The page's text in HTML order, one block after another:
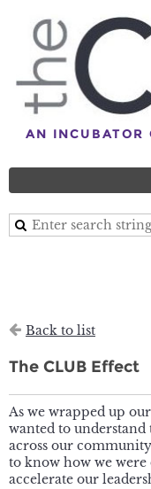
AN INCUBATOR
Back to list
The CLUB Effect
As we wrapped up
wanted to
across our
to know how we
accelerate our